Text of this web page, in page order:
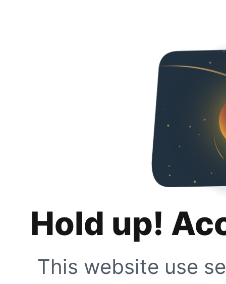
Hold up!
This website use